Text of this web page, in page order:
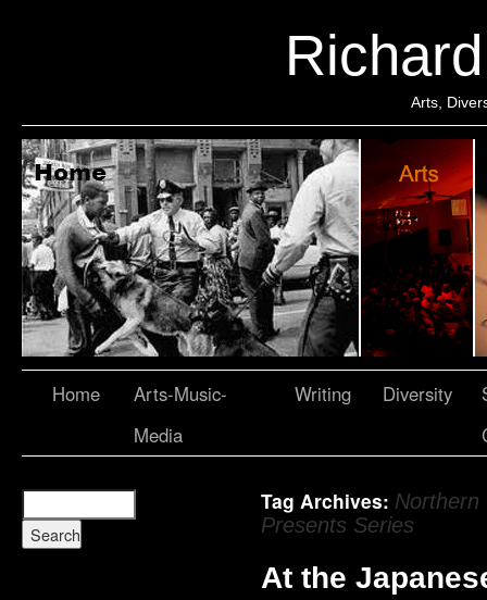
Arts,
Home
Arts-Music-
Media
Writing Diversity
Tag Archives: Northern
Presents Series
At the